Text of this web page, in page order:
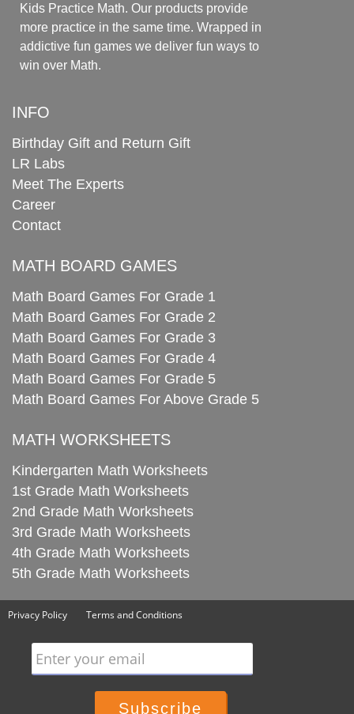
Kids Practice Math. Our products provide
more practice in the same time. Wrapped in
addictive fun games we deliver fun ways to
win over Math.
INFO
Birthday Gift and Return Gift
LR Labs
Meet The Experts
Career
Contact
MATH BOARD GAMES
Math Board Games For Grade 1
Math Board Games For Grade 2
Math Board Games For Grade 3
Math Board Games For Grade 4
Math Board Games For Grade 5
Math Board Games For Above Grade 5
MATH WORKSHEETS
Kindergarten Math Worksheets
1st Grade Math Worksheets
2nd Grade Math Worksheets
3rd Grade Math Worksheets
4th Grade Math Worksheets
5th Grade Math Worksheets
Privacy Policy Terms and Conditions
Enter your email